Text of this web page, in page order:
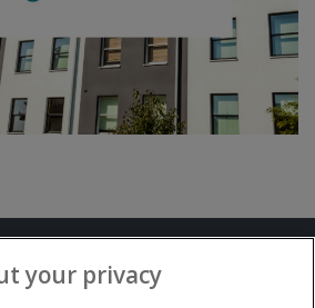
www.flat-living.co.uk
your privacy